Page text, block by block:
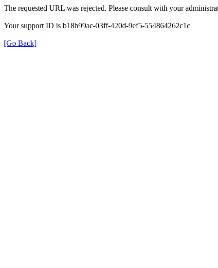
The requested URL was rejected. Please consult with your
Your support ID is b18b99ac-03ff-420d-9ef5-554864262c1c
[Go Back]